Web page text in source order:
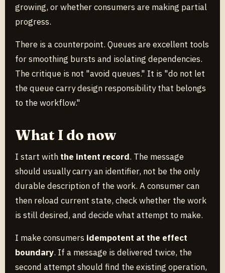
growing, or whether consumers are making partial
progress.
There is a counterpoint. Queues are excellent tools
for smoothing bursts and isolating dependencies.
The critique is not "avoid queues." It is "do not let
the queue carry design responsibility that belongs
to the workflow."
What I do now
I start with the intent record. The message
should usually carry an identifier, not be the only
durable description of the work. A consumer can
then reload current state, check whether the work
is still desired, and decide what attempt to make.
I make consumers idempotent at the effect
boundary. If a message is delivered twice, the
second attempt should find the existing operation,